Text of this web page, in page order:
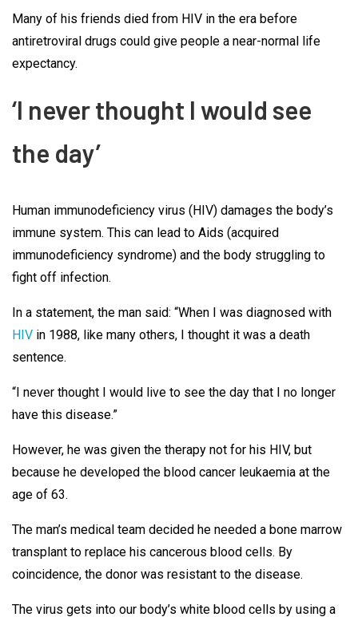
Many of his friends died from HIV in the era before
antiretroviral drugs could give people a near-normal life
expectancy.
‘I never thought I would see
the day’
Human immunodeficiency virus (HIV) damages the body’s
immune system. This can lead to Aids (acquired
immunodeficiency syndrome) and the body struggling to
fight off infection.
In a statement, the man said: “When I was diagnosed with
HIV in 1988, like many others, I thought it was a death
sentence.
“I never thought I would live to see the day that I no longer
have this disease.”
However, he was given the therapy not for his HIV, but
because he developed the blood cancer leukaemia at the
age of 63.
The man’s medical team decided he needed a bone marrow
transplant to replace his cancerous blood cells. By
coincidence, the donor was resistant to the disease.
The virus gets into our body’s white blood cells by using a